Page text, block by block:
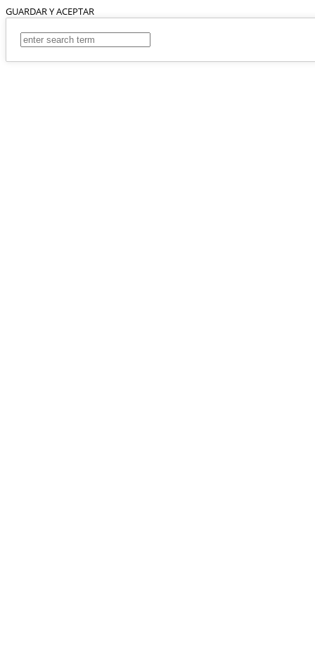
GUARDAR Y ACEPTAR